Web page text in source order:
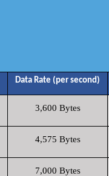
Data Rate (per second)
3,600 Bytes
4,575 Bytes
7,000 Bytes